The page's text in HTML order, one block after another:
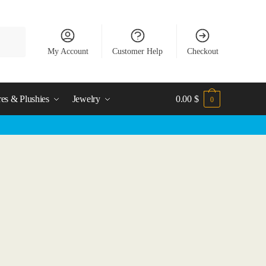
My Account Customer Help Checkout
& Plushies Jewelry 0.00 $ 0